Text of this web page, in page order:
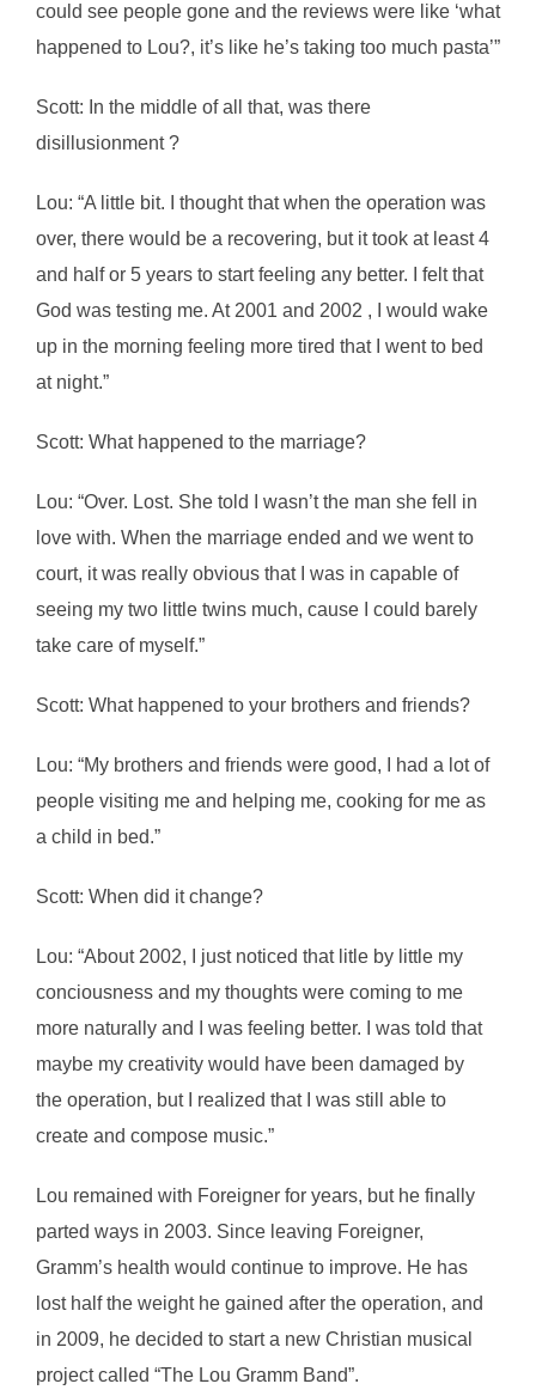
could see people gone and the reviews were like ‘what
happened to Lou?, it’s like he’s taking too much pasta’”
Scott: In the middle of all that, was there
disillusionment ?
Lou: “A little bit. I thought that when the operation was
over, there would be a recovering, but it took at least 4
and half or 5 years to start feeling any better. I felt that
God was testing me. At 2001 and 2002 , I would wake
up in the morning feeling more tired that I went to bed
at night.”
Scott: What happened to the marriage?
Lou: “Over. Lost. She told I wasn’t the man she fell in
love with. When the marriage ended and we went to
court, it was really obvious that I was in capable of
seeing my two little twins much, cause I could barely
take care of myself.”
Scott: What happened to your brothers and friends?
Lou: “My brothers and friends were good, I had a lot of
people visiting me and helping me, cooking for me as
a child in bed.”
Scott: When did it change?
Lou: “About 2002, I just noticed that litle by little my
conciousness and my thoughts were coming to me
more naturally and I was feeling better. I was told that
maybe my creativity would have been damaged by
the operation, but I realized that I was still able to
create and compose music.”
Lou remained with Foreigner for years, but he finally
parted ways in 2003. Since leaving Foreigner,
Gramm’s health would continue to improve. He has
lost half the weight he gained after the operation, and
in 2009, he decided to start a new Christian musical
project called “The Lou Gramm Band”.